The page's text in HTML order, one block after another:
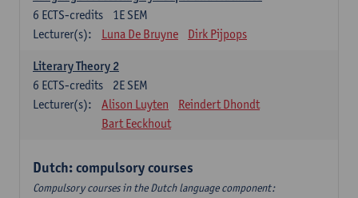
1E SEM
6 ECTS-credits
Lecturer(s):
Luna De Bruyne Dirk Pijpops
Literary Theory 2
2E SEM
6 ECTS-credits
Lecturer(s):
Alison Luyten
Reindert Dhondt
Bart Eeckhout
Dutch: compulsory courses
Compulsory courses in the Dutch language component: